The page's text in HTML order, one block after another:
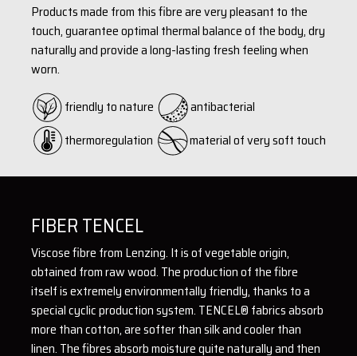
Products made from this fibre are very pleasant to the
touch, guarantee optimal thermal balance of the body, dry
naturally and provide a long-lasting fresh feeling when
worn.
friendly to nature
antibacterial
thermoregulation
material of very soft touch
FIBER TENCEL
Viscose fibre from Lenzing. It is of vegetable origin,
obtained from raw wood. The production of the fibre
itself is extremely environmentally friendly, thanks to a
special cyclic production system. TENCEL® fabrics absorb
more than cotton, are softer than silk and cooler than
linen. The fibres absorb moisture quite naturally and then